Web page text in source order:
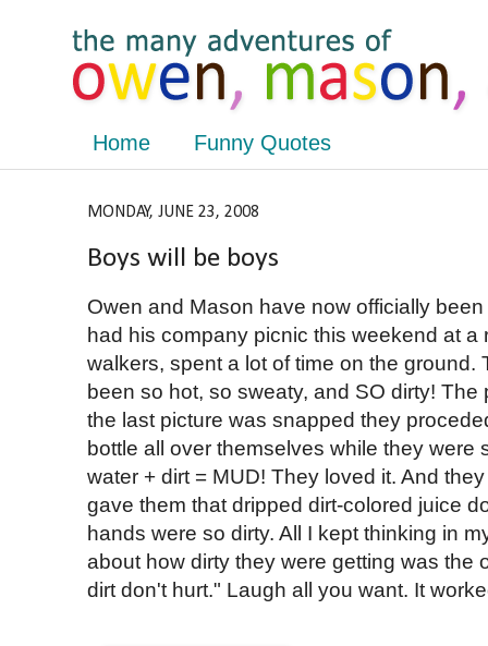
Home Funny Quotes
MONDAY, JUNE 23, 2008
Boys will be boys
Owen and Mason have now officially
had his company picnic this weekend at
walkers, spent a lot of time on the ground.
been so hot, so sweaty, and SO dirty! The
the last picture was snapped they
bottle all over themselves while they were
water + dirt = MUD! They loved it. And
gave them that dripped dirt-colored juice
hands were so dirty. All I kept thinking in
about how dirty they were getting was the
dirt don't hurt." Laugh all you want. It